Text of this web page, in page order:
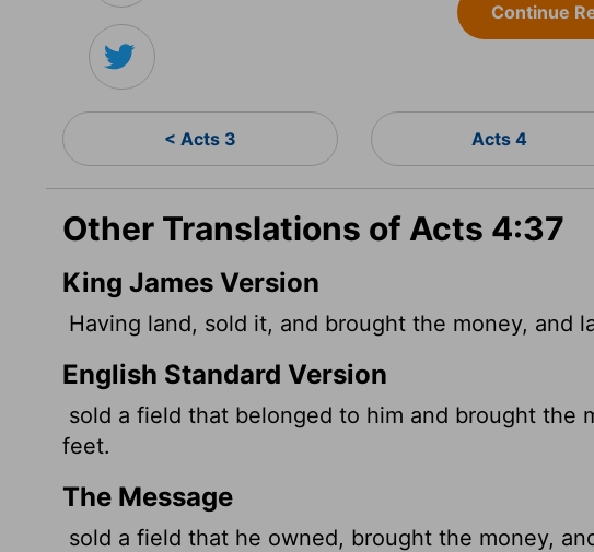
Continue
< Acts 3 Acts 4
Other Translations of Acts 4:37
King James Version
Having land, sold it, and brought the money, and
English Standard Version
sold a field that belonged to him and brought the
feet.
The Message
sold a field that he owned, brought the money,